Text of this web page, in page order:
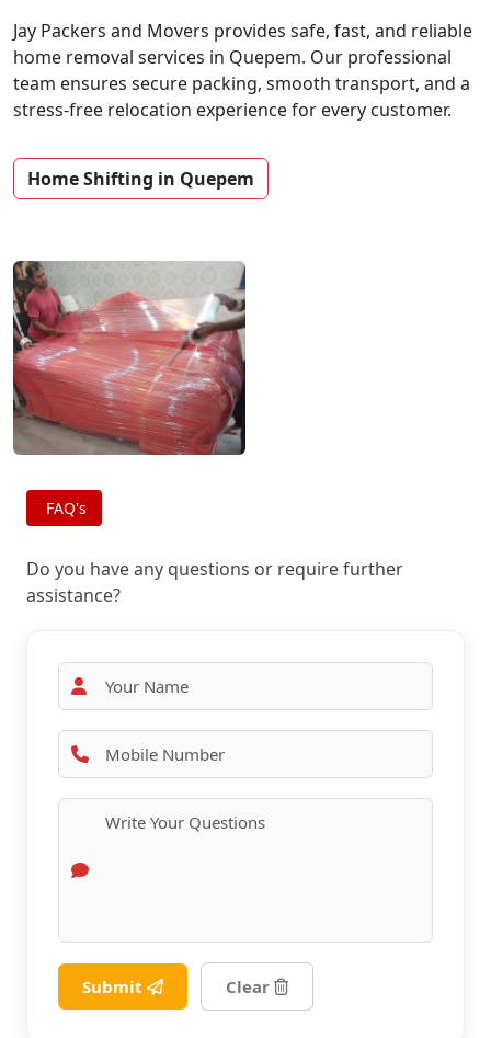
Jay Packers and Movers provides safe, fast, and reliable
home removal services in Quepem. Our professional
team ensures secure packing, smooth transport, and a
stress-free relocation experience for every customer.
Home Shifting in Quepem
FAQ's
Do you have any questions or require further
assistance?
Submit Clear